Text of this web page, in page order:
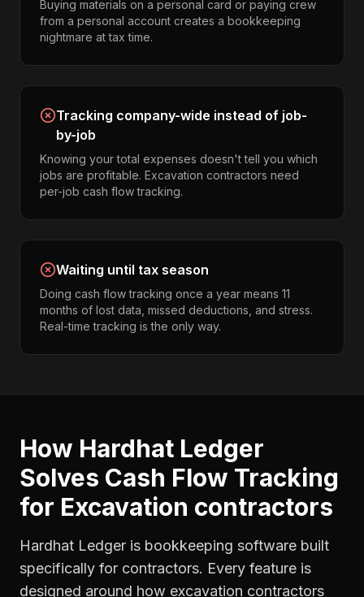
Buying materials on a personal card or paying crew
from a personal account creates a bookkeeping
nightmare at tax time.
Tracking company-wide instead of job-
by-job
Knowing your total expenses doesn't tell you which
jobs are profitable. Excavation contractors need
per-job cash flow tracking.
Waiting until tax season
Doing cash flow tracking once a year means 11
months of lost data, missed deductions, and stress.
Real-time tracking is the only way.
How Hardhat Ledger
Solves Cash Flow Tracking
for Excavation contractors
Hardhat Ledger is bookkeeping software built
specifically for contractors. Every feature is
designed around how excavation contractors